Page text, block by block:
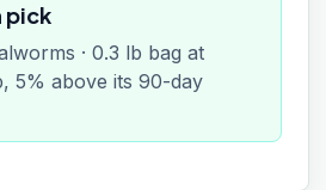
pick
· 0.3 lb bag at
5% above its 90-day